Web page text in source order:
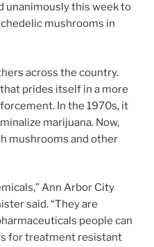
unanimously this week to
mushrooms in
across the country.
prides itself in a more
In the 1970s, it
marijuana. Now,
mushrooms and other
Ann Arbor City
said. “They are
people can
for treatment resistant